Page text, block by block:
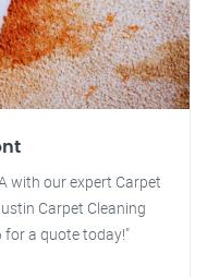
with our expert Carpet
Carpet Cleaning
for a quote today!"